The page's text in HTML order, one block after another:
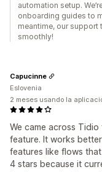
automation setup.
onboarding guides to
meantime, our support
smoothly!
We came across
feature. It works
features like flows
4 stars because it
Capucinne
Eslovenia
2 meses usando la